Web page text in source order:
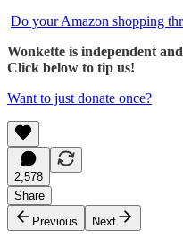
Do your Amazon shopping
Wonkette is independent
Click below to tip us!
Want to just donate once?
2,578
Share
Previous
Next